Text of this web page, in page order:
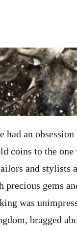
had an
coins to the
and stylists
gems
was
bragged